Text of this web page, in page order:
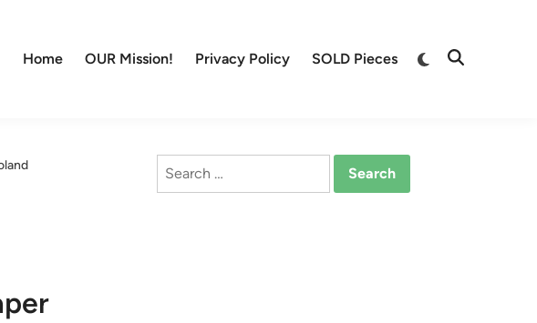
Home OUR Mission! Privacy Policy SOLD Pieces
Switch
Open
Search